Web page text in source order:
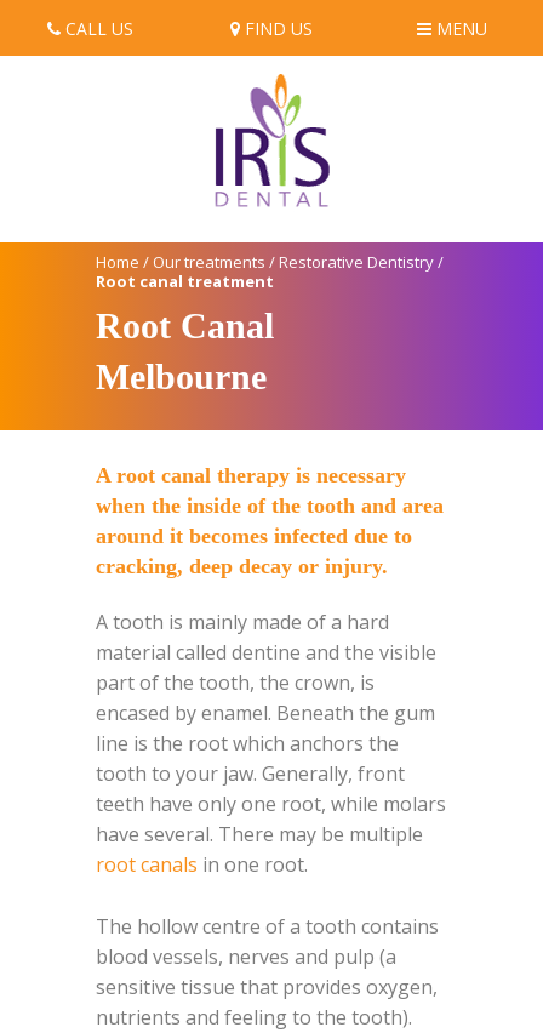
CALL US FIND US MENU
Home / Our treatments / Restorative Dentistry/
Root canal treatment
Root Canal
Melbourne
A root canal therapy is necessary
when the inside of the tooth and area
around it becomes infected due to
cracking, deep decay or injury.
A tooth is mainly made of a hard
material called dentine and the visible
part of the tooth, the crown, is
encased by enamel. Beneath the gum
line is the root which anchors the
tooth to your jaw. Generally, front
teeth have only one root, while molars
have several. There may be multiple
root canals in one root.
The hollow centre of a tooth contains
blood vessels, nerves and pulp (a
sensitive tissue that provides oxygen,
nutrients and feeling to the tooth).